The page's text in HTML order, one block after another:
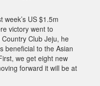
week’s US $1.5m
victory went to
Club Jeju, he
beneficial to the Asian
we get eight new
forward it will be at